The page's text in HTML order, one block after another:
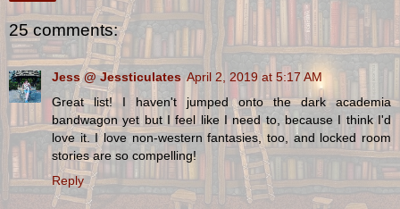
25 comments:
Jess @ Jessticulates April 2, 2019 at 5:17 AM
Great list! I haven't jumped onto the dark academia
bandwagon yet but I feel like I need to, because I think I'd
love it. I love non-western fantasies, too, and locked room
stories are so compelling!
Reply